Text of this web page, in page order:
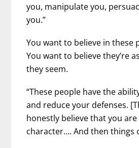
you, manipulate you,
you.”
You want to believe in these
You want to believe they’re
they seem.
“These people have the
and reduce your defenses.
honestly believe that you
character…. And then things